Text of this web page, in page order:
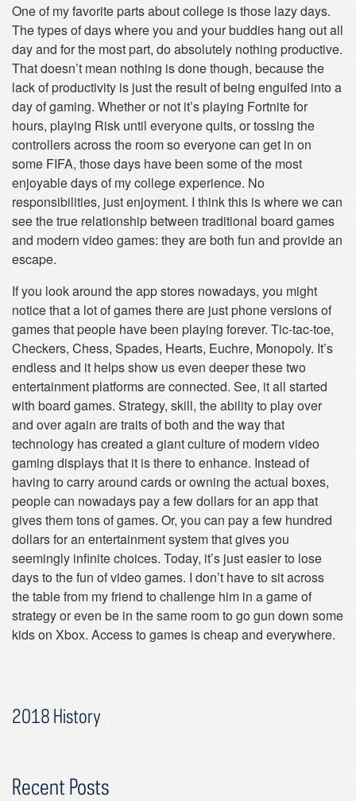
One of my favorite parts about college is those lazy days.
The types of days where you and your buddies hang out all
day and for the most part, do absolutely nothing productive.
That doesn’t mean nothing is done though, because the
lack of productivity is just the result of being engulfed into a
day of gaming. Whether or not it’s playing Fortnite for
hours, playing Risk until everyone quits, or tossing the
controllers across the room so everyone can get in on
some FIFA, those days have been some of the most
enjoyable days of my college experience. No
responsibilities, just enjoyment. I think this is where we can
see the true relationship between traditional board games
and modern video games: they are both fun and provide an
escape.
If you look around the app stores nowadays, you might
notice that a lot of games there are just phone versions of
games that people have been playing forever. Tic-tac-toe,
Checkers, Chess, Spades, Hearts, Euchre, Monopoly. It’s
endless and it helps show us even deeper these two
entertainment platforms are connected. See, it all started
with board games. Strategy, skill, the ability to play over
and over again are traits of both and the way that
technology has created a giant culture of modern video
gaming displays that it is there to enhance. Instead of
having to carry around cards or owning the actual boxes,
people can nowadays pay a few dollars for an app that
gives them tons of games. Or, you can pay a few hundred
dollars for an entertainment system that gives you
seemingly infinite choices. Today, it’s just easier to lose
days to the fun of video games. I don’t have to sit across
the table from my friend to challenge him in a game of
strategy or even be in the same room to go gun down some
kids on Xbox. Access to games is cheap and everywhere.
2018 History
Recent Posts